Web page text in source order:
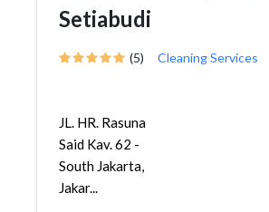
Setiabudi
(5) Cleaning Services
JL. HR. Rasuna
Said Kav. 62 -
South Jakarta,
Jakar...